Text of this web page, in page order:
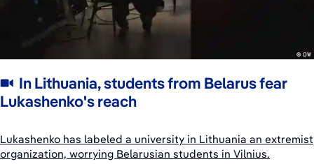
In Lithuania, students from Belarus fear
Lukashenko's reach
Lukashenko has labeled a university in Lithuania an extremist
organization, worrying Belarusian students in Vilnius.